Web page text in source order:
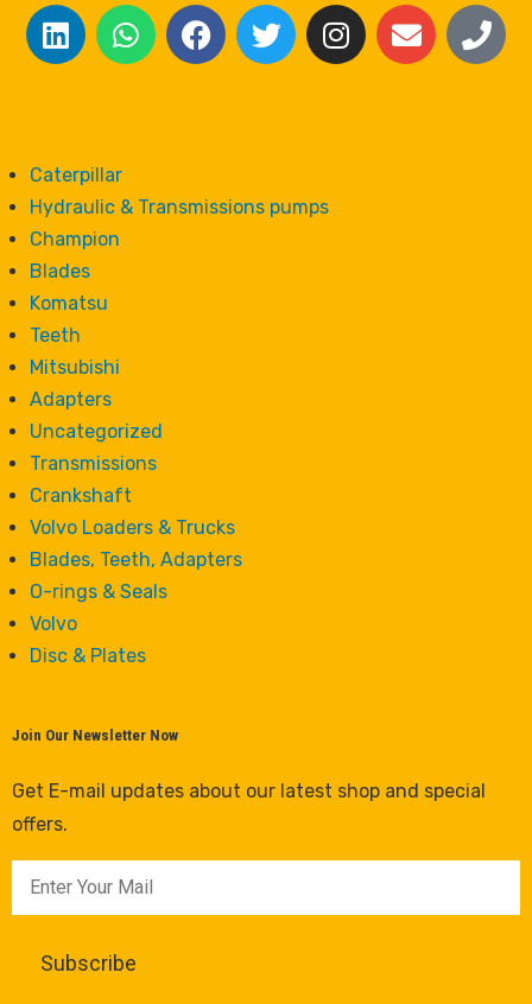
Caterpillar
Hydraulic & Transmissions pumps
Champion
Blades
Komatsu
Teeth
Mitsubishi
Adapters
Uncategorized
Transmissions
Crankshaft
Volvo Loaders & Trucks
Blades, Teeth, Adapters
O-rings & Seals
Volvo
Disc & Plates
Join Our Newsletter Now
Get E-mail updates about our latest shop and special
offers.